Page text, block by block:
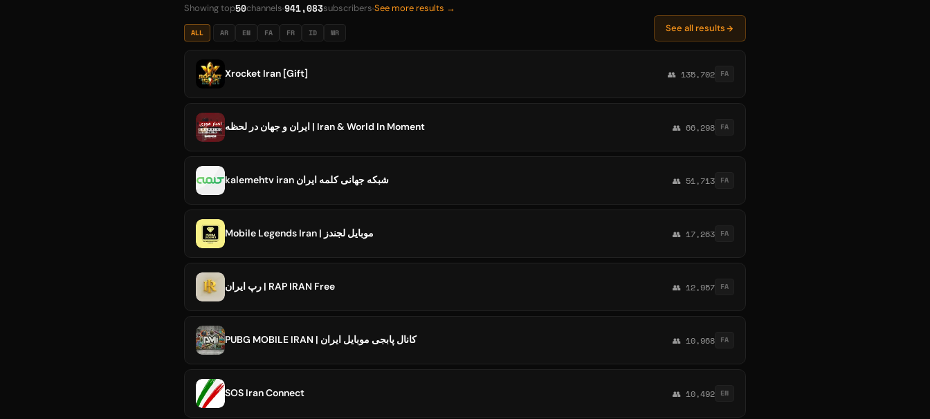
Showing top50channels 941,083subscribers See more results →
ALL AR EN FA FR ID MR See all results
Xrocket‌ Iran [Gift] 👥 135,702 FA
ایران و جهان در لحظه | Iran & World In Moment 👥 66,298 FA
kalemehtv iran شبکه جهانی كلمه ايران 👥 51,713 FA
️Mobile Legends Iran | موبایل لجندز 👥 17,263 FA
رپ ایران | RAP IRAN Free 👥 12,957 FA
PUBG MOBILE IRAN | کانال پابجی موبایل ایران 👥 10,968 FA
SOS Iran Connect 👥 10,492 EN